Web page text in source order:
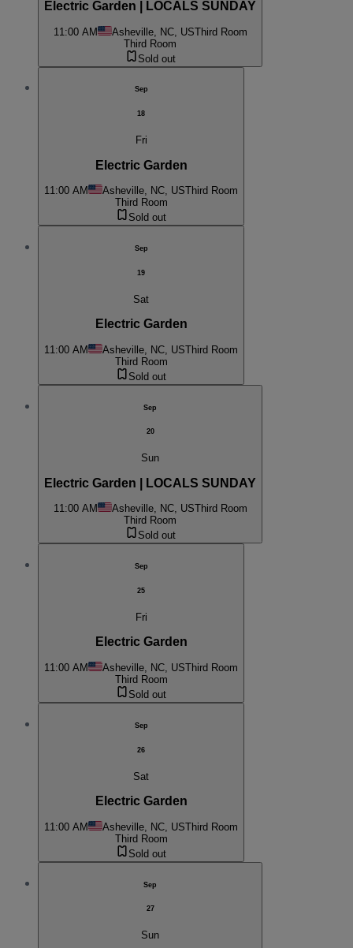
Electric Garden | LOCALS SUNDAY
11:00 AM Asheville, NC, USThird Room
Third Room
Sold out
Sep
18
Fri
Electric Garden
11:00 AM Asheville, NC, USThird Room
Third Room
Sold out
Sep
19
Sat
Electric Garden
11:00 AM Asheville, NC, USThird Room
Third Room
Sold out
Sep
20
Sun
Electric Garden | LOCALS SUNDAY
11:00 AM Asheville, NC, USThird Room
Third Room
Sold out
Sep
25
Fri
Electric Garden
11:00 AM Asheville, NC, USThird Room
Third Room
Sold out
Sep
26
Sat
Electric Garden
11:00 AM Asheville, NC, USThird Room
Third Room
Sold out
Sep
27
Sun